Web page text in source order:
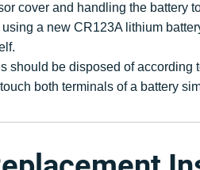
cover and handling the battery
a new CR123A lithium
should be disposed of
both terminals of a battery